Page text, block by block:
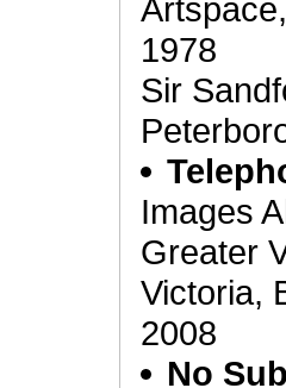
1978
Sir
Images
Greater
Victoria,
2008
No